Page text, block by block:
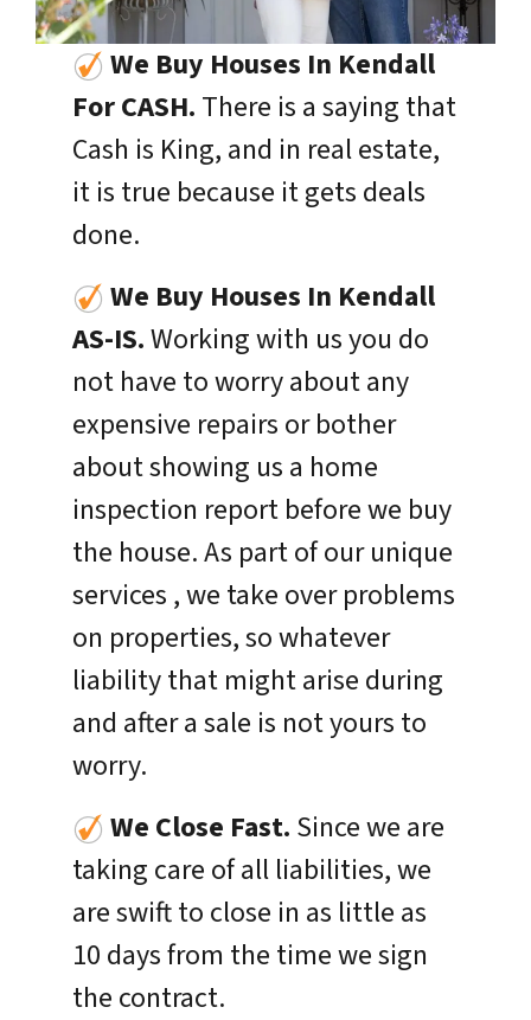
We Buy Houses In Kendall
For CASH. There is a saying that
Cash is King, and in real estate,
it is true because it gets deals
done.
We Buy Houses In Kendall
AS-IS.Working with us you do
not have to worry about any
expensive repairs or bother
about showing us a home
inspection report before we buy
the house. As part of our unique
services , we take over problems
on properties, so whatever
liability that might arise during
and after a sale is not yours to
worry.
We Close Fast. Since we are
taking care of all liabilities, we
are swift to close in as little as
10 days from the time we sign
the contract.